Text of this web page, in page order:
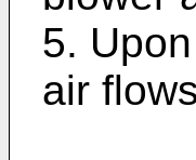
5.
air